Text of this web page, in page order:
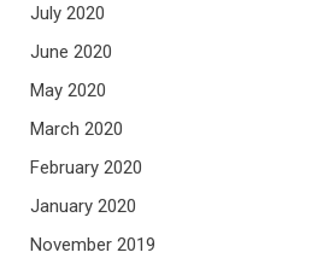
July 2020
June 2020
May 2020
March 2020
February 2020
January 2020
November 2019